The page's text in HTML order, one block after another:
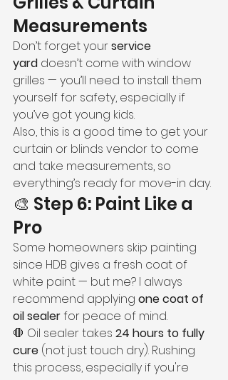
Measurements
Don’t forget your service
yard doesn’t come with window
grilles — you’ll need to install them
yourself for safety, especially if
you’ve got young kids.
Also, this is a good time to get your
curtain or blinds vendor to come
and take measurements, so
everything’s ready for move-in day.
🎨 Step 6: Paint Like a
Pro
Some homeowners skip painting
since HDB gives a fresh coat of
white paint — but me? I always
recommend applying one coat of
oil sealer for peace of mind.
🛑 Oil sealer takes 24 hours to fully
cure (not just touch dry). Rushing
this process, especially if you're